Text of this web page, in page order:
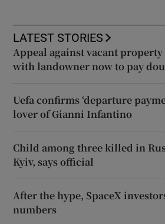
LATEST STORIES
Appeal against vacant
with landowner now to pay
Uefa confirms ‘departure
lover of Gianni Infantino
Child among three killed in
Kyiv, says official
After the hype, SpaceX
numbers